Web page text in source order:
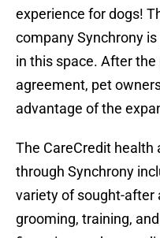
experience for dogs!
company Synchrony
in this space. After
agreement, pet
advantage of the
The CareCredit health
through Synchrony
variety of sought-after
grooming, training,